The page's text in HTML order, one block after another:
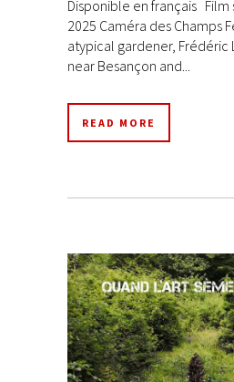
Disponible en français
2025 Caméra des Champs
atypical gardener, Frédéric
near Besançon and...
READ MORE